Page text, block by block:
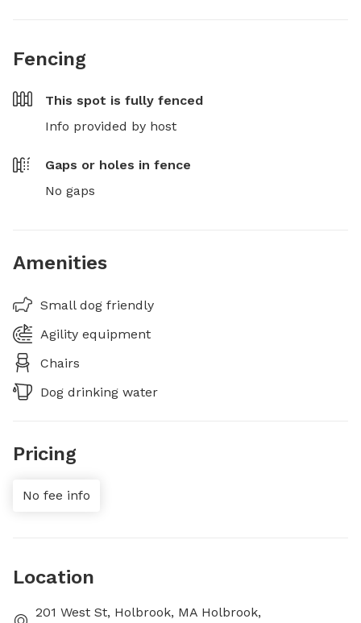
Fencing
This spot is fully fenced
Info provided by host
Gaps or holes in fence
No gaps
Amenities
Small dog friendly
Agility equipment
Chairs
Dog drinking water
Pricing
No fee info
Location
201 West St, Holbrook, MA Holbrook,